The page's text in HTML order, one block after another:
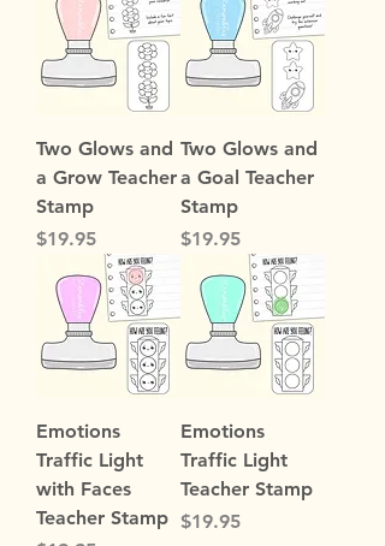
Two Glows and
a Grow Teacher
Stamp
Price
$19.95
Two Glows and
a Goal Teacher
Stamp
Price
$19.95
Emotions
Traffic Light
with Faces
Teacher Stamp
Emotions
Traffic Light
Teacher Stamp
Price
$19.95